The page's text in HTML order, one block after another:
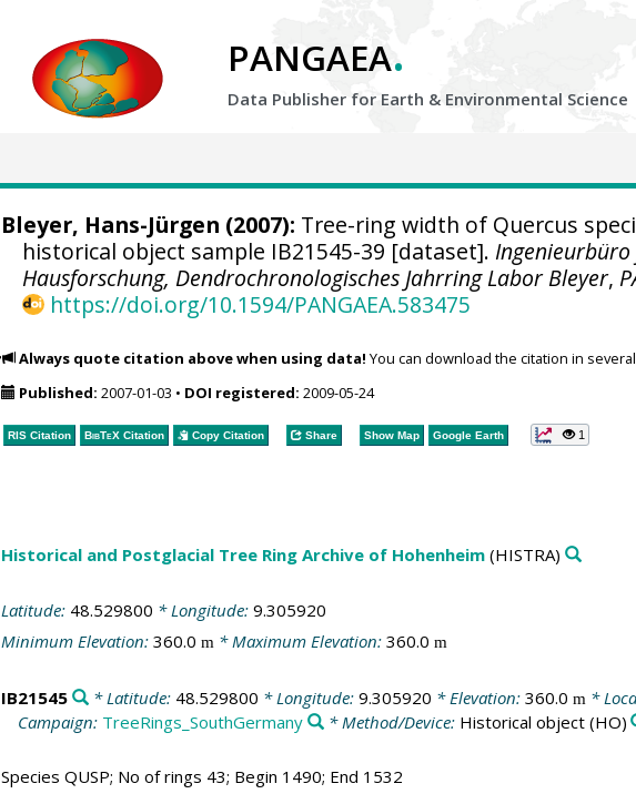
PANGAEA.
Data Publisher for Earth & Environmental Science
Bleyer, Hans-Jürgen (2007): Tree-ring width of Quercus
historical object sample IB21545-39 [dataset].
Hausforschung, Dendrochronologisches Jahrring Labor Bleyer,
https://doi.org/10.1594/PANGAEA.583475
Always quote citation above when using data! You can download the citation in
Published: 2007-01-03 • DOI registered: 2009-05-24
RIS Citation BibTeXCitation Copy Citation Share Show Map Google Earth 1
Historical and Postglacial Tree Ring Archive of Hohenheim(HISTRA)
Latitude: 48.529800 * Longitude: 9.305920
Minimum Elevation: 360.0 m* Maximum Elevation: 360.0 m
IB21545 * Latitude: 48.529800 * Longitude: 9.305920 * Elevation: 360.0 m *
Campaign: TreeRings_SouthGermany * Method/Device: Historical object(HO)
Species QUSP; No of rings 43; Begin 1490; End 1532